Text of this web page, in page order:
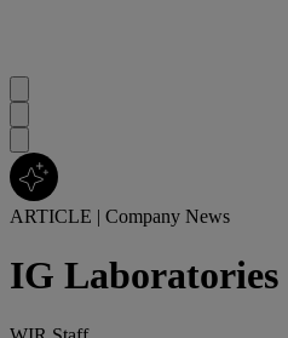
ARTICLE | Company News
IG Laboratories